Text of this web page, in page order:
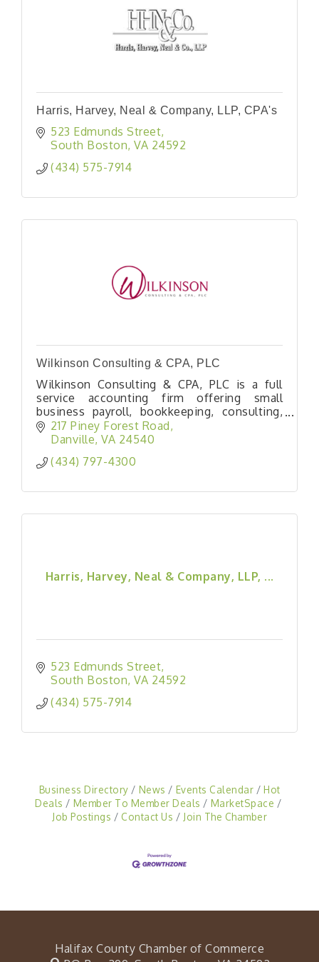
Harris, Harvey, Neal & Company, LLP, CPA's
523 Edmunds Street
South Boston VA 24592
(434) 575-7914
Wilkinson Consulting & CPA, PLC
Wilkinson Consulting & CPA, PLC is a full
service accounting firm offering small
business payroll, bookkeeping, consulting,
and tax services as well as individual income
tax services. We have been proudly serving
217 Piney Forest Road
Danville VA 24540
(434) 797-4300
Harris, Harvey, Neal & Company, LLP, ...
523 Edmunds Street
South Boston VA 24592
(434) 575-7914
Business Directory News Events Calendar
Hot
Deals
Member To Member Deals
MarketSpace
Job Postings
Contact Us Join The Chamber
Halifax County Chamber of Commerce